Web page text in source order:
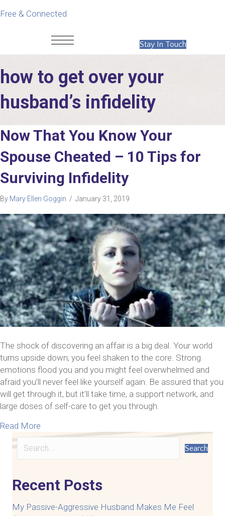
Free & Connected
Stay In Touch
how to get over your
husband’s infidelity
Now That You Know Your
Spouse Cheated – 10 Tips for
Surviving Infidelity
By Mary Ellen Goggin / January 31, 2019
The shock of discovering an affair is a big deal. Your world
turns upside down; you feel shaken to the core. Strong
emotions flood you and you might feel overwhelmed and
afraid you’ll never feel like yourself again. Be assured that you
will get through it, but it’ll take time, a support network, and
large doses of self-care to get you through.
Read More
Search
Recent Posts
My Passive-Aggressive Husband Makes Me Feel